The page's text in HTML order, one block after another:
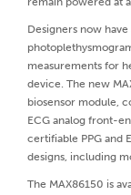
Designers now
measurements for
device. The new
biosensor module,
ECG analog front-
certifiable PPG and
designs, including
The MAX86150 is